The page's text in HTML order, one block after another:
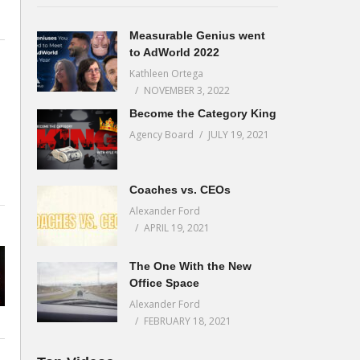
Measurable Genius went
to AdWorld 2022
Kathleen Ortega
NOVEMBER 3, 2022
Become the Category King
Agency Board JULY 19, 2021
Coaches vs. CEOs
Alexander Ford
APRIL 19, 2021
The One With the New
Office Space
Alexander Ford
FEBRUARY 18, 2021